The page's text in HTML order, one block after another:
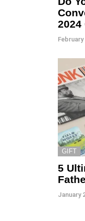
2024
February
GIFT
5
January